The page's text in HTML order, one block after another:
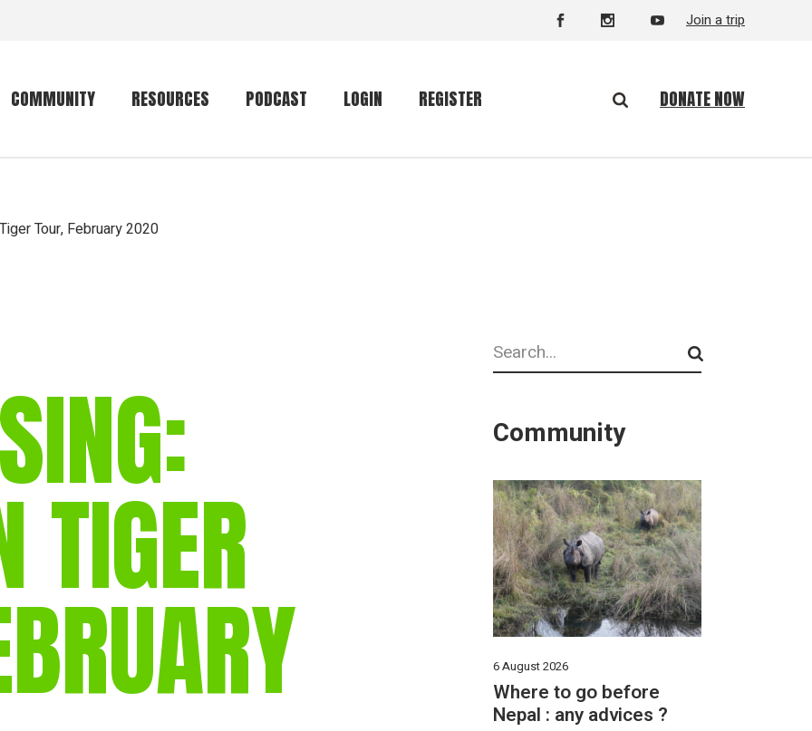
Join a trip
COMMUNITY
Community forum
RESOURCES
Primates
Mammalwatching
gear
Mammal
vocalisations library
mammalwatching
IUCN newsletters
PODCAST LOGIN REGISTER DONATE NOW
Tour, February 2020
TIGER
Search
Community
6 August 2026
Where to go before
Nepal : any advices ?